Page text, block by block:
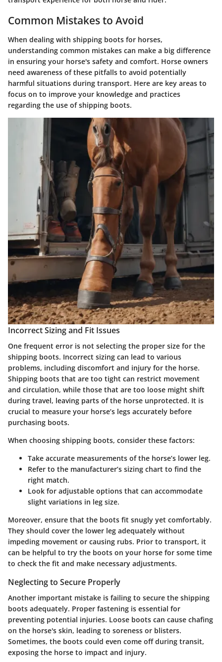
Common Mistakes to Avoid
When dealing with shipping boots for horses,
understanding common mistakes can make a big difference
in ensuring your horse's safety and comfort. Horse owners
need awareness of these pitfalls to avoid potentially
harmful situations during transport. Here are key areas to
focus on to improve your knowledge and practices
regarding the use of shipping boots.
Incorrect Sizing and Fit Issues
One frequent error is not selecting the proper size for the
shipping boots. Incorrect sizing can lead to various
problems, including discomfort and injury for the horse.
Shipping boots that are too tight can restrict movement
and circulation, while those that are too loose might shift
during travel, leaving parts of the horse unprotected. It is
crucial to measure your horse’s legs accurately before
purchasing boots.
When choosing shipping boots, consider these factors:
Take accurate measurements of the horse’s lower leg.
Refer to the manufacturer’s sizing chart to find the
right match.
Look for adjustable options that can accommodate
slight variations in leg size.
Moreover, ensure that the boots fit snugly yet comfortably.
They should cover the lower leg adequately without
impeding movement or causing rubs. Prior to transport, it
can be helpful to try the boots on your horse for some time
to check the fit and make necessary adjustments.
Neglecting to Secure Properly
Another important mistake is failing to secure the shipping
boots adequately. Proper fastening is essential for
preventing potential injuries. Loose boots can cause chafing
on the horse's skin, leading to soreness or blisters.
Sometimes, the boots could even come off during transit,
exposing the horse to impact and injury.